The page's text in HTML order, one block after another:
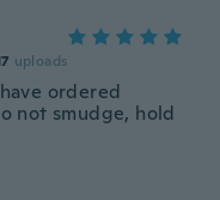
uploads
ordered
not smudge, hold